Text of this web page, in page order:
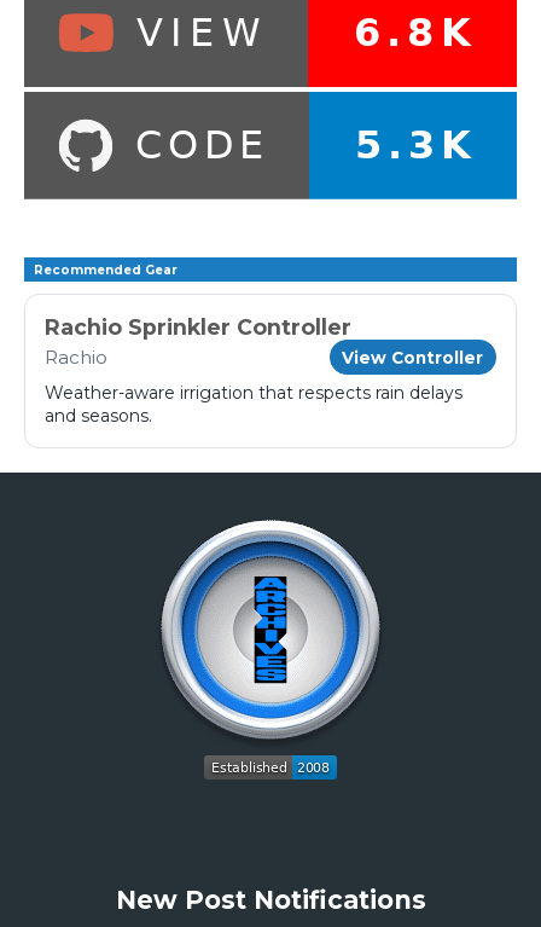
Recommended Gear
Rachio Sprinkler Controller
Rachio View Controller
Weather-aware irrigation that respects rain delays
and seasons.
New Post Notifications